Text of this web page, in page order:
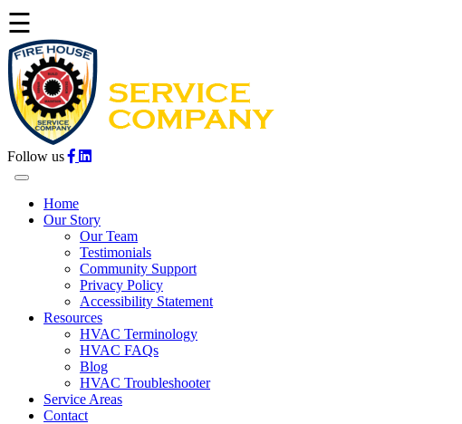
☰
Follow us
Home
Our Story
Our Team
Testimonials
Community Support
Privacy Policy
Accessibility Statement
Resources
HVAC Terminology
HVAC FAQs
Blog
HVAC Troubleshooter
Service Areas
Contact